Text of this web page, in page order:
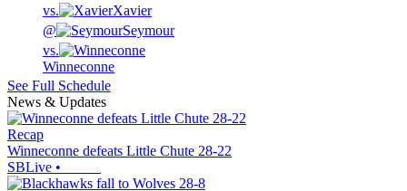
vs.
Xavier
@
Seymour
vs.
Winneconne
See Full Schedule
News & Updates
Recap
Winneconne defeats Little Chute 28-22
SBLive •